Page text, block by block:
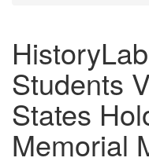
Students
States
Memorial